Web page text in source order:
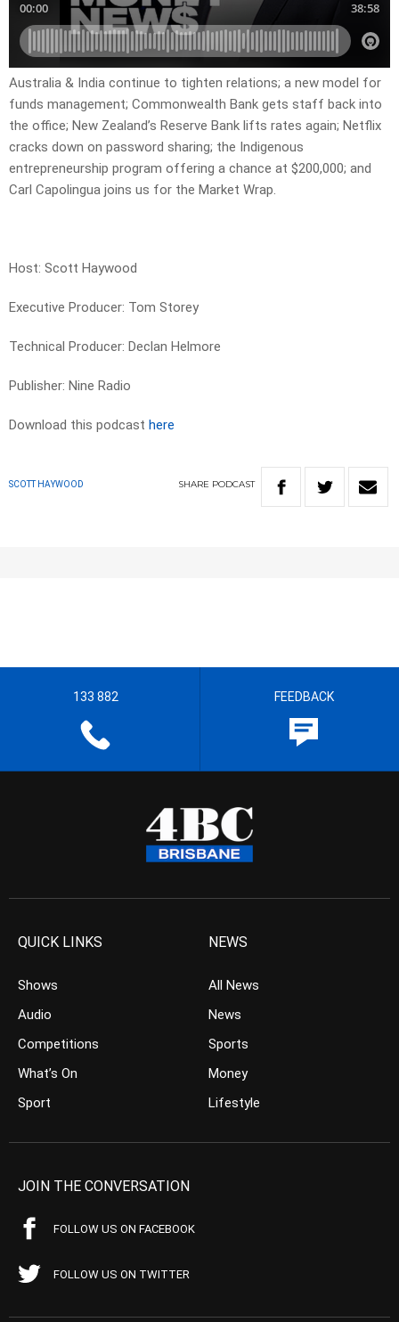
Australia & India continue to tighten relations; a new model for
funds management; Commonwealth Bank gets staff back into
the office; New Zealand’s Reserve Bank lifts rates again; Netflix
cracks down on password sharing; the Indigenous
entrepreneurship program offering a chance at $200,000; and
Carl Capolingua joins us for the Market Wrap.
Host: Scott Haywood
Executive Producer: Tom Storey
Technical Producer: Declan Helmore
Publisher: Nine Radio
Download this podcast here
SCOTT HAYWOOD SHARE PODCAST
133 882 FEEDBACK
QUICK LINKS
Shows
Audio
Competitions
What’s On
Sport
NEWS
All News
News
Sports
Money
Lifestyle
JOIN THE CONVERSATION
FOLLOW US ON FACEBOOK
FOLLOW US ON TWITTER